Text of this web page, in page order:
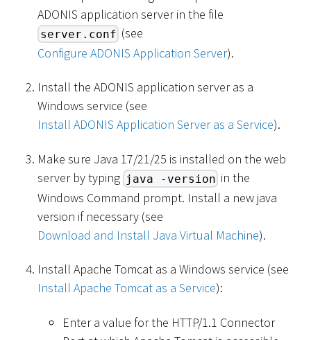
ADONIS application server in the file
server.conf (see
Configure ADONIS Application Server).
Install the ADONIS application server as a
Windows service (see
Install ADONIS Application Server as a Service).
Make sure Java 17/21/25 is installed on the web
server by typing java -version in the
Windows Command prompt. Install a new java
version if necessary (see
Download and Install Java Virtual Machine).
Install Apache Tomcat as a Windows service (see
Install Apache Tomcat as a Service):
Enter a value for the HTTP/1.1 Connector